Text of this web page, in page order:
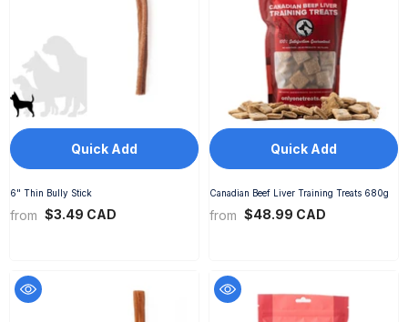
Quick Add
6" Thin Bully Stick
from $3.49 CAD
Quick Add
Canadian Beef Liver Training Treats 680g
from $48.99 CAD